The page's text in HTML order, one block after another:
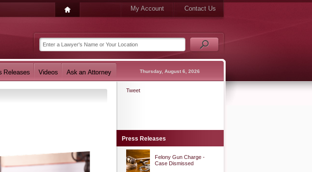
My Account Contact Us
Thursday, August 6, 2026
Tweet
Press Releases
Felony Gun Charge -
Case Dismissed